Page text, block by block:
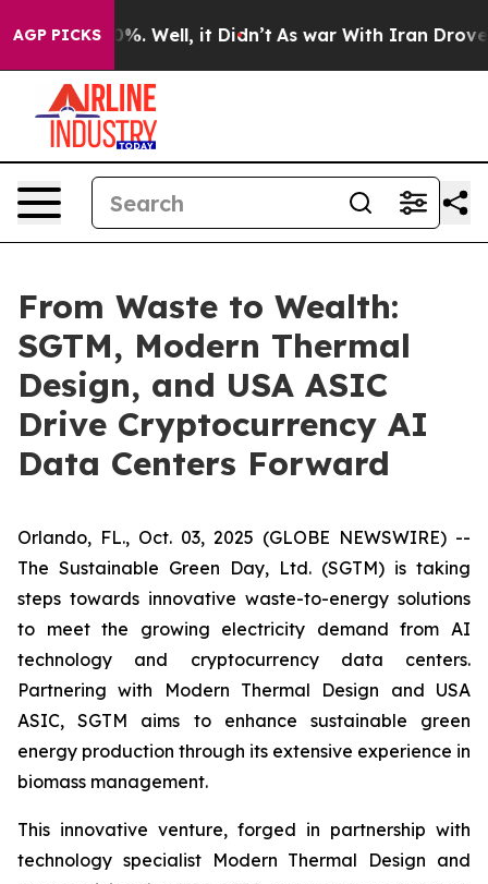
AGP PICKS40%. Well, it Didn’t As war With Iran Drove oil
From Waste to Wealth:
SGTM, Modern Thermal
Design, and USA ASIC
Drive Cryptocurrency AI
Data Centers Forward
Orlando, FL., Oct. 03, 2025 (GLOBE NEWSWIRE) --
The Sustainable Green Day, Ltd. (SGTM) is taking
steps towards innovative waste-to-energy solutions
to meet the growing electricity demand from AI
technology and cryptocurrency data centers.
Partnering with Modern Thermal Design and USA
ASIC, SGTM aims to enhance sustainable green
energy production through its extensive experience in
biomass management.
This innovative venture, forged in partnership with
technology specialist Modern Thermal Design and